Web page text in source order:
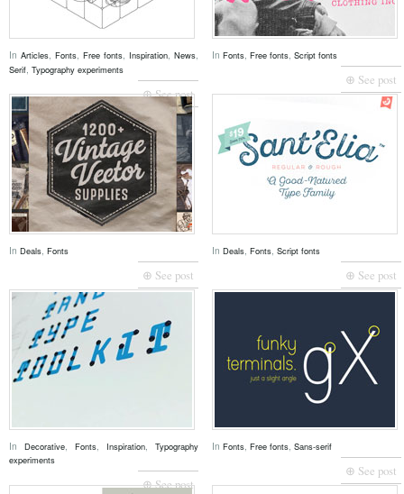
In Articles, Fonts, Free fonts, Inspiration, News,
Serif, Typography experiments
⊕ See post
In Fonts, Free fonts, Script fonts
⊕ See post
In Deals, Fonts
⊕ See post
In Deals, Fonts, Script fonts
⊕ See post
In Decorative, Fonts, Inspiration, Typography
experiments
⊕ See post
In Fonts, Free fonts, Sans-serif
⊕ See post